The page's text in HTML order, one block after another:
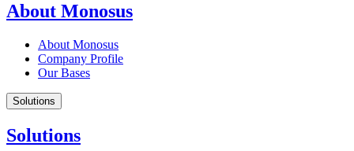
About Monosus
About Monosus
Company Profile
Our Bases
Solutions
Solutions